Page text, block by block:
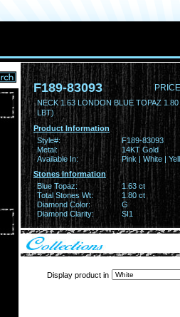
F189-83093
NECK 1.63 LONDON BLUE TOPAZ
LBT)
Product Information
Style#:
F189-83093
Metal:
14KT Gold
Available In:
Pink | White |
Stones Information
Blue Topaz:
1.63 ct
Total Stones Wt:
1.80 ct
Diamond Color:
G
Diamond Clarity:
SI1
Display product in